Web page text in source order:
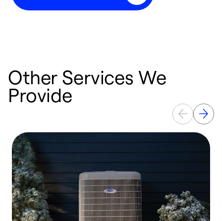
Other Services We
Provide